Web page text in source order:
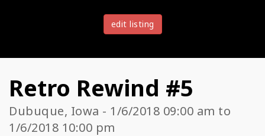
edit listing
Retro Rewind #5
Dubuque, Iowa - 1/6/2018 09:00 am to
1/6/2018 10:00 pm